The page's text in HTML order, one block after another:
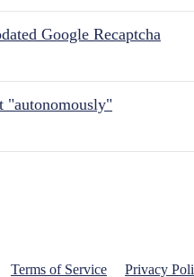
Google Recaptcha
"autonomously"
Terms of Service Privacy